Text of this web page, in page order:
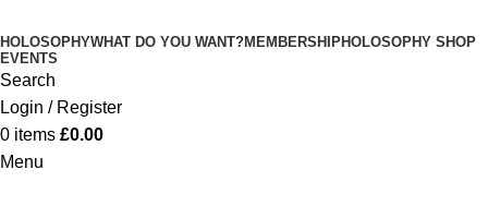
HOLOSOPHYWHAT DO YOU WANT?MEMBERSHIPHOLOSOPHY SHOP
EVENTS
Search
Login / Register
0 items £0.00
Menu